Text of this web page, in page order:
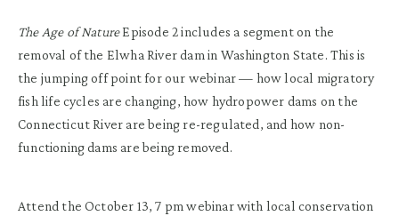
The Age of NatureEpisode 2 includes a segment on the
removal of the Elwha River dam in Washington State. This is
the jumping off point for our webinar — how local migratory
fish life cycles are changing, how hydropower dams on the
Connecticut River are being re-regulated, and how non-
functioning dams are being removed.
Attend the October 13, 7 pm webinar with local conservation